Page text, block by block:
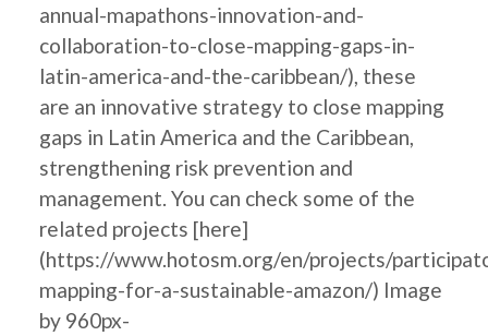
annual-mapathons-innovation-and-
collaboration-to-close-mapping-gaps-in-
latin-america-and-the-caribbean/), these
are an innovative strategy to close mapping
gaps in Latin America and the Caribbean,
strengthening risk prevention and
management. You can check some of the
related projects [here]
(https://www.hotosm.org/en/projects/
mapping-for-a-sustainable-amazon/) Image
by 960px-